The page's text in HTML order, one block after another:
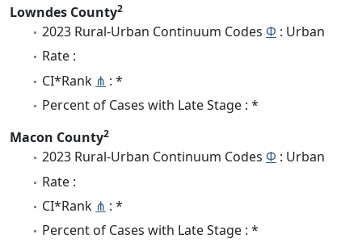
Lowndes County2
2023 Rural-Urban Continuum Codes Φ : Urban
Rate :
CI*Rank ⋔ : *
Percent of Cases with Late Stage : *
Macon County2
2023 Rural-Urban Continuum Codes Φ : Urban
Rate :
CI*Rank ⋔ : *
Percent of Cases with Late Stage : *